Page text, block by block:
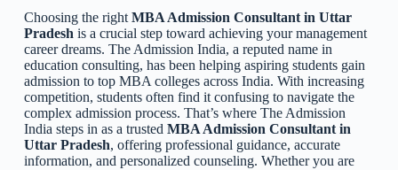
Choosing the right MBA Admission Consultant in Uttar
Pradesh is a crucial step toward achieving your management
career dreams. The Admission India, a reputed name in
education consulting, has been helping aspiring students gain
admission to top MBA colleges across India. With increasing
competition, students often find it confusing to navigate the
complex admission process. That’s where The Admission
India steps in as a trusted MBA Admission Consultant in
Uttar Pradesh, offering professional guidance, accurate
information, and personalized counseling. Whether you are